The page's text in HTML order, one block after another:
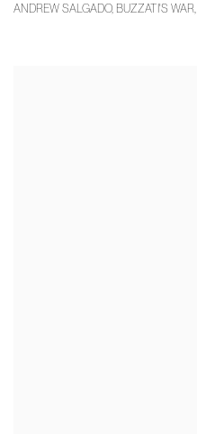
ANDREW SALGADO, BUZZATI'S WAR